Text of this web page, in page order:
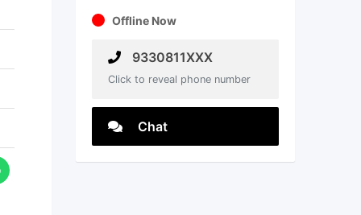
Offline Now
9330811XXX
Click to reveal phone number
Chat